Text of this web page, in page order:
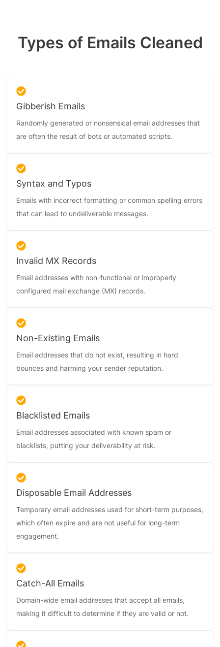
Types of Emails Cleaned
Gibberish Emails
Randomly generated or nonsensical email addresses that
are often the result of bots or automated scripts.
Syntax and Typos
Emails with incorrect formatting or common spelling errors
that can lead to undeliverable messages.
Invalid MX Records
Email addresses with non-functional or improperly
configured mail exchange (MX) records.
Non-Existing Emails
Email addresses that do not exist, resulting in hard
bounces and harming your sender reputation.
Blacklisted Emails
Email addresses associated with known spam or
blacklists, putting your deliverability at risk.
Disposable Email Addresses
Temporary email addresses used for short-term purposes,
which often expire and are not useful for long-term
engagement.
Catch-All Emails
Domain-wide email addresses that accept all emails,
making it difficult to determine if they are valid or not.